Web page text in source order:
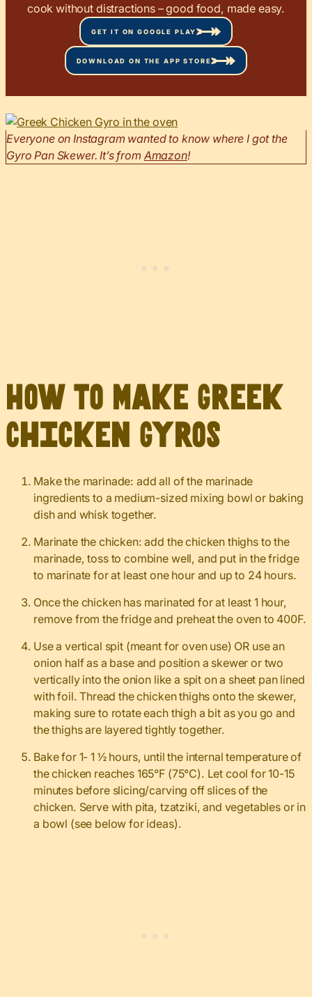
cook without distractions – good food, made easy.
GET IT ON GOOGLE PLAY
DOWNLOAD ON THE APP STORE
Everyone on Instagram wanted to know where I got the
Gyro Pan Skewer. It’s from Amazon!
How to Make Greek
Chicken Gyros
Make the marinade: add all of the marinade
ingredients to a medium-sized mixing bowl or baking
dish and whisk together.
Marinate the chicken: add the chicken thighs to the
marinade, toss to combine well, and put in the fridge
to marinate for at least one hour and up to 24 hours.
Once the chicken has marinated for at least 1 hour,
remove from the fridge and preheat the oven to 400F.
Use a vertical spit (meant for oven use) OR use an
onion half as a base and position a skewer or two
vertically into the onion like a spit on a sheet pan lined
with foil. Thread the chicken thighs onto the skewer,
making sure to rotate each thigh a bit as you go and
the thighs are layered tightly together.
Bake for 1- 1 ½ hours, until the internal temperature of
the chicken reaches 165°F (75°C). Let cool for 10-15
minutes before slicing/carving off slices of the
chicken. Serve with pita, tzatziki, and vegetables or in
a bowl (see below for ideas).